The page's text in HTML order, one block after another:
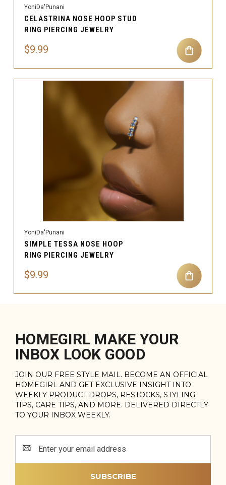
YoniDa'Punani
CELASTRINA NOSE HOOP STUD
RING PIERCING JEWELRY
$9.99
YoniDa'Punani
SIMPLE TESSA NOSE HOOP
RING PIERCING JEWELRY
$9.99
HOMEGIRL MAKE YOUR
INBOX LOOK GOOD
JOIN OUR FREE STYLE MAIL. BECOME AN OFFICIAL
HOMEGIRL AND GET EXCLUSIVE INSIGHT INTO
WEEKLY PRODUCT DROPS, RESTOCKS, STYLING
TIPS, CARE TIPS, AND MORE. DELIVERED DIRECTLY
TO YOUR INBOX WEEKLY.
Address